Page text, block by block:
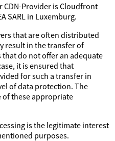
CDN-Provider is Cloudfront
SARL in Luxemburg.
that are often distributed
result in the transfer of
do not offer an adequate
it is ensured that
for such a transfer in
of data protection. The
these appropriate
is the legitimate interest
purposes.